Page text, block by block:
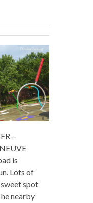
is
Lots of
spot
nearby